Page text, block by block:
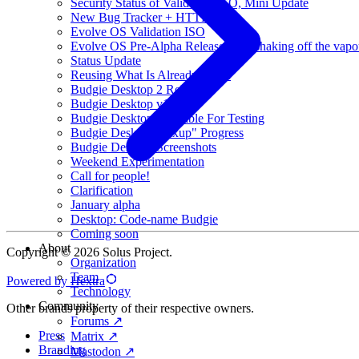
Security Status of Validation ISO, Mini Update
New Bug Tracker + HTTPS
Evolve OS Validation ISO
Evolve OS Pre-Alpha Released (Or shaking off the
Status Update
Reusing What Is Already There
Budgie Desktop 2 Released
Budgie Desktop v1.19
Budgie Desktop Available For Testing
Budgie Desktop "Fixup" Progress
Budgie Desktop Screenshots
Weekend Experimentation
Call for people!
Clarification
January alpha
Desktop: Code-name Budgie
Coming soon
About
Organization
Team
Technology
Community
Forums ↗
Matrix ↗
Mastodon ↗
Copyright © 2026 Solus Project.
Powered by Hextra
Other brands property of their respective owners.
Press
Branding